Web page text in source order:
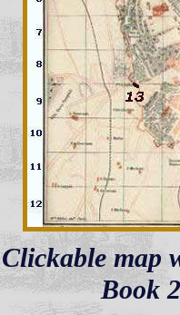
Clickable map
Book